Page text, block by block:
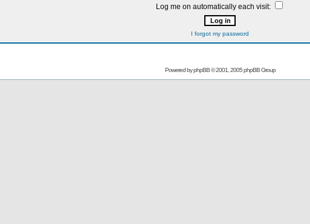
Log me on automatically each visit:
I forgot my password
Powered byphpBB© 2001, 2005 phpBB Group